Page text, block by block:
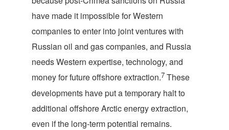
have made it impossible for Western
companies to enter into joint ventures with
Russian oil and gas companies, and Russia
needs Western expertise, technology, and
money for future offshore extraction.7 These
developments have put a temporary halt to
additional offshore Arctic energy extraction,
even if the long-term potential remains.